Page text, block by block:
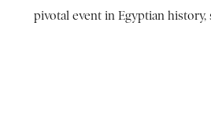
pivotal event in Egyptian